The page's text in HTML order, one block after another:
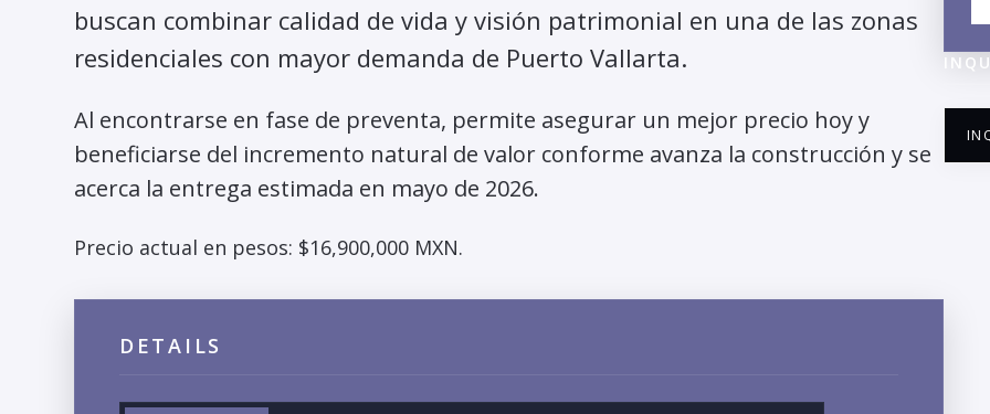
buscan combinar calidad de vida y visión patrimonial en una de las zonas
residenciales con mayor demanda de Puerto Vallarta.
Al encontrarse en fase de preventa, permite asegurar un mejor precio hoy y
beneficiarse del incremento natural de valor conforme avanza la construcción y se
acerca la entrega estimada en mayo de 2026.
Precio actual en pesos: $16,900,000 MXN.
DETAILS